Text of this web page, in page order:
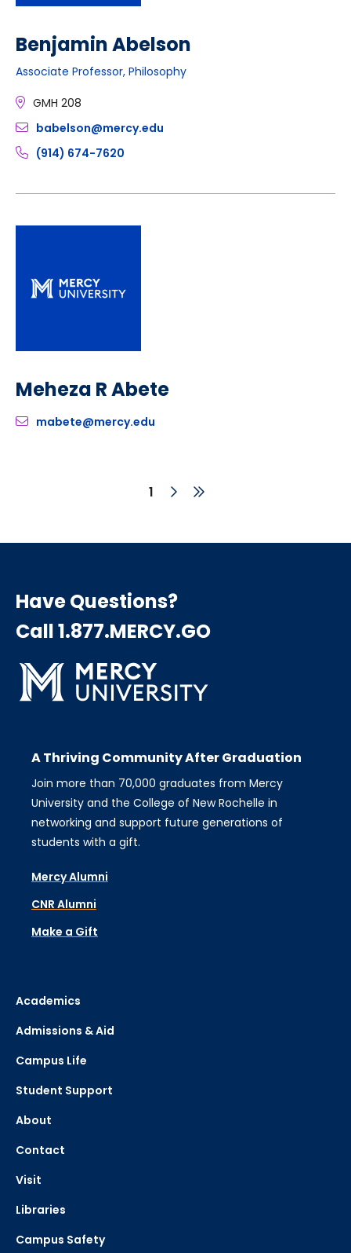
Benjamin Abelson
Associate Professor, Philosophy
GMH 208
babelson@mercy.edu
(914) 674-7620
Meheza R Abete
mabete@mercy.edu
Current
1
NextLast
Have Questions?
Call 1.877.MERCY.GO
A Thriving Community After Graduation
Join more than 70,000 graduates from Mercy
University and the College of New Rochelle in
networking and support future generations of
students with a gift.
Mercy Alumni
CNR Alumni
Make a Gift
Academics
Admissions & Aid
Campus Life
Student Support
About
Contact
Visit
Libraries
Campus Safety